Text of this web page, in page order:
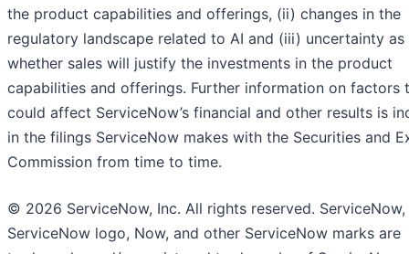
the product capabilities and offerings, (ii) changes in the
regulatory landscape related to AI and (iii) uncertainty
whether sales will justify the investments in the product
capabilities and offerings. Further information on factors
could affect ServiceNow’s financial and other results is
in the filings ServiceNow makes with the Securities and
Commission from time to time.
© 2026 ServiceNow, Inc. All rights reserved.
ServiceNow logo, Now, and other ServiceNow marks are